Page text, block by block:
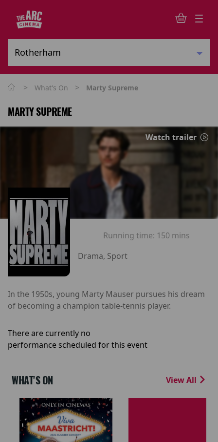
> What's On > Marty Supreme
MARTY SUPREME
Watch trailer
Running time: 150 mins
Drama, Sport
In the 1950s, young Marty Mauser pursues his dream
of becoming a champion table-tennis player.
There are currently no
performance scheduled for this event
WHAT'S ON View All